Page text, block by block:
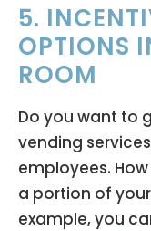
5.
OPTIONS
ROOM
Do you want to
vending
employees.
a portion of
example, you